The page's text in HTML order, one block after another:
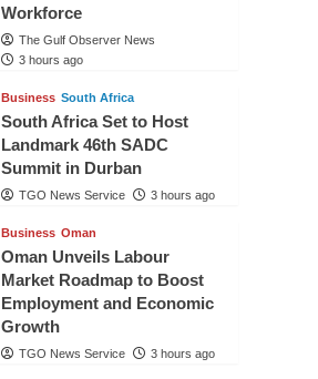
Workforce
The Gulf Observer News
3 hours ago
Business South Africa
South Africa Set to Host
Landmark 46th SADC
Summit in Durban
TGO News Service 3 hours ago
Business Oman
Oman Unveils Labour
Market Roadmap to Boost
Employment and Economic
Growth
TGO News Service 3 hours ago